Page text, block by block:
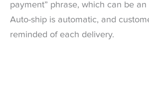
payment” phrase, which can be an
Auto-ship is automatic, and
reminded of each delivery.